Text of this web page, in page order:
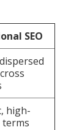
SEO
high-
terms